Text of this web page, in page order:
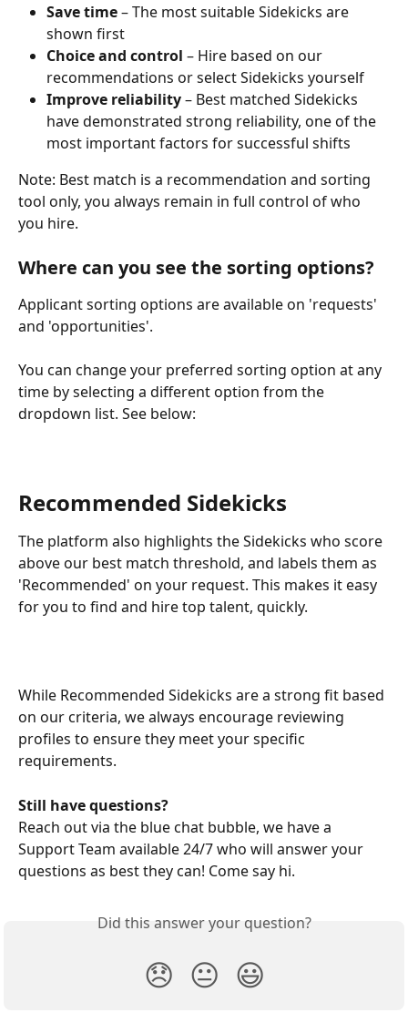
Save time – The most suitable Sidekicks are
shown first
Choice and control – Hire based on our
recommendations or select Sidekicks yourself
Improve reliability – Best matched Sidekicks
have demonstrated strong reliability, one of the
most important factors for successful shifts
Note: Best match is a recommendation and sorting
tool only, you always remain in full control of who
you hire.
Where can you see the sorting options?
Applicant sorting options are available on 'requests'
and 'opportunities'.
You can change your preferred sorting option at any
time by selecting a different option from the
dropdown list. See below:
Recommended Sidekicks
The platform also highlights the Sidekicks who score
above our best match threshold, and labels them as
'Recommended' on your request. This makes it easy
for you to find and hire top talent, quickly.
While Recommended Sidekicks are a strong fit based
on our criteria, we always encourage reviewing
profiles to ensure they meet your specific
requirements.
Still have questions?
Reach out via the blue chat bubble, we have a
Support Team available 24/7 who will answer your
questions as best they can! Come say hi.
Did this answer your question?
😞 😐 😃